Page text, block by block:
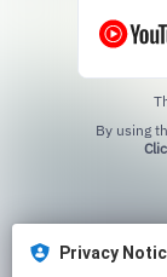
Privacy